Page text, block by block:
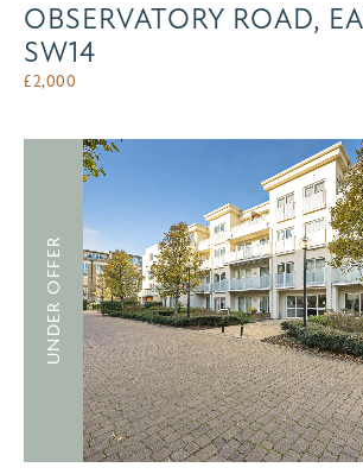
OBSERVATORY ROAD,
SW14
£2,000
UNDER OFFER